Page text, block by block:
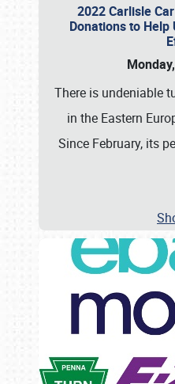
2022 Carlisle
Donations to
There is undeniable
in the Eastern
Since February, its